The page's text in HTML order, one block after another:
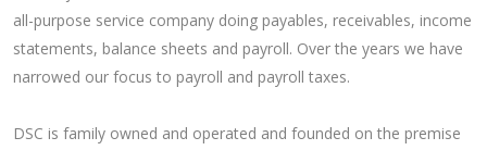
all-purpose service company doing payables, receivables, income
statements, balance sheets and payroll. Over the years we have
narrowed our focus to payroll and payroll taxes.
DSC is family owned and operated and founded on the premise